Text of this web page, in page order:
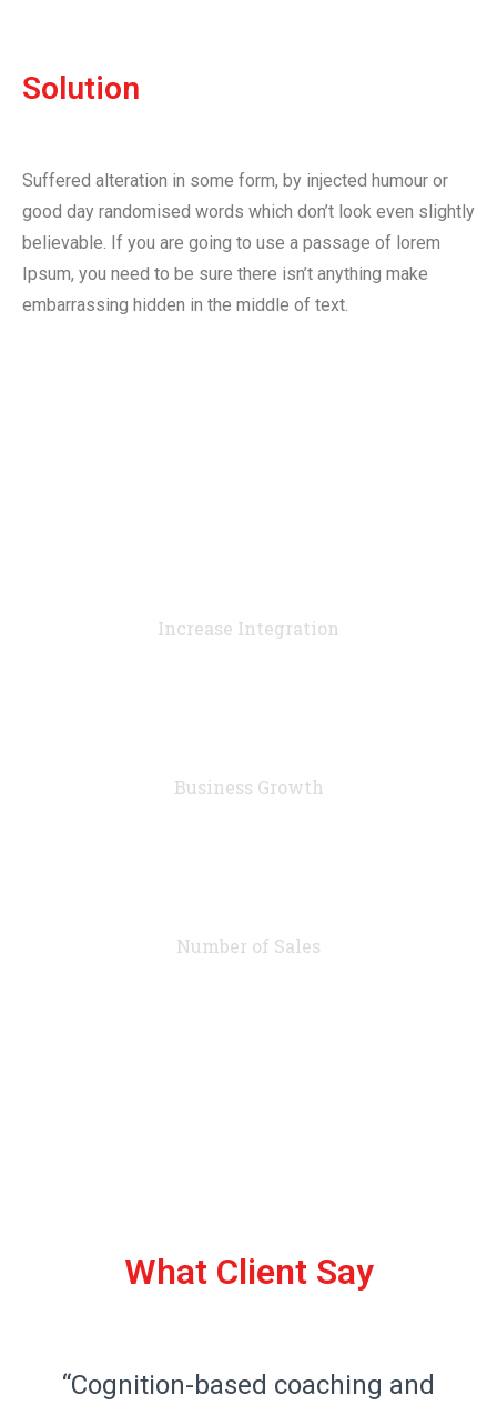
Solution
Suffered alteration in some form, by injected humour or
good day randomised words which don’t look even slightly
believable. If you are going to use a passage of lorem
Ipsum, you need to be sure there isn’t anything make
embarrassing hidden in the middle of text.
Increase Integration
Business Growth
Number of Sales
What Client Say
“Cognition-based coaching and